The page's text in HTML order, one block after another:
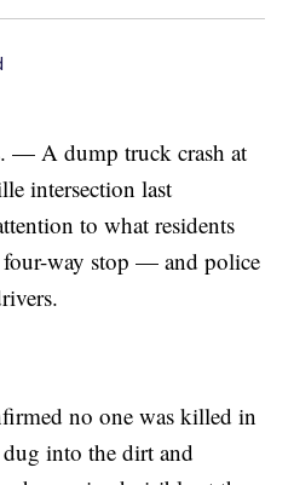
A dump truck crash at
intersection last
to what residents
four-way stop — and police
no one was killed in
into the dirt and